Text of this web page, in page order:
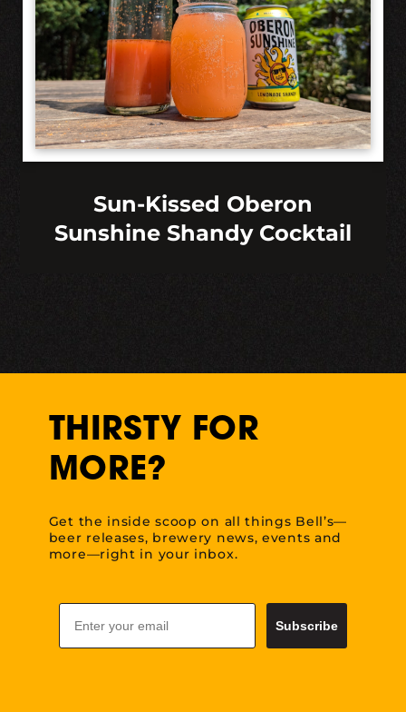
Sun-Kissed Oberon
Sunshine Shandy Cocktail
THIRSTY FOR
MORE?
Get the inside scoop on all things Bell’s—
beer releases, brewery news, events and
more—right in your inbox.
Email
Subscribe